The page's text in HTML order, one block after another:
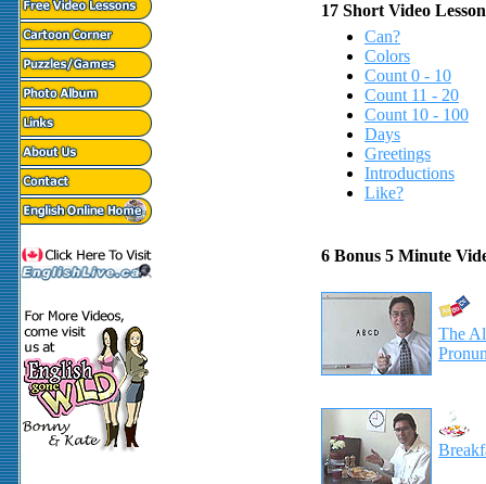
17 Short Video
Can?
Colors
Count 0 - 10
Count 11 - 20
Count 10 - 100
Days
Greetings
Introductions
Like?
6 Bonus 5 Minute
The